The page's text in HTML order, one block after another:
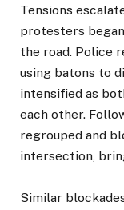
Tensions
protesters
the road. Police
using batons to
intensified as
each other.
regrouped and
intersection,
Similar